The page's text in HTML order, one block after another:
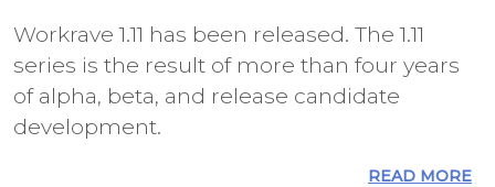
Workrave 1.11 has been released. The 1.11
series is the result of more than four years
of alpha, beta, and release candidate
development.
READ MORE